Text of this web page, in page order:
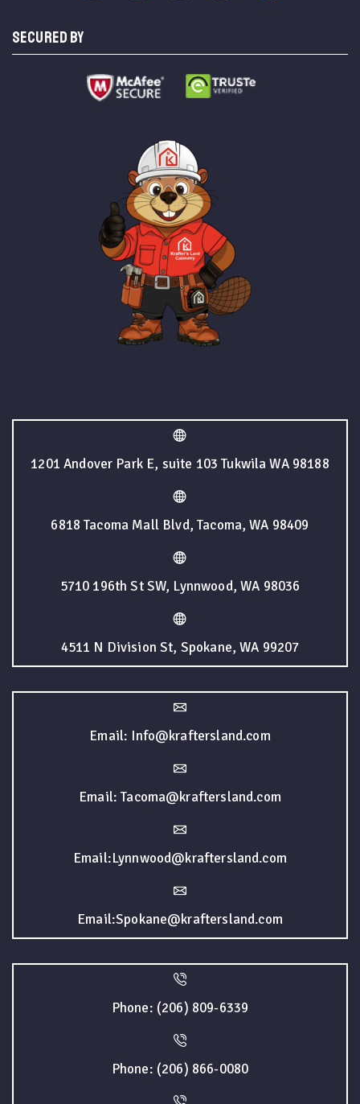
SECURED BY
1201 Andover Park E, suite 103 Tukwila WA 98188
6818 Tacoma Mall Blvd, Tacoma, WA 98409
5710 196th St SW, Lynnwood, WA 98036
4511 N Division St, Spokane, WA 99207
Email: Info@kraftersland.com
Email: Tacoma@kraftersland.com
Email:Lynnwood@kraftersland.com
Email:Spokane@kraftersland.com
Phone: (206) 809-6339
Phone: (206) 866-0080